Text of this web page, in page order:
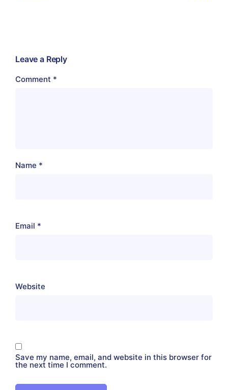
Leave a Reply
Comment *
Name *
Email *
Website
Save my name, email, and website in this browser for
the next time I comment.